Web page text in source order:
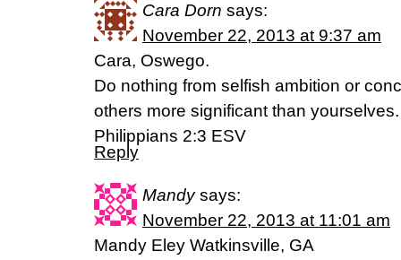
Cara Dorn says:
November 22, 2013 at 9:37 am
Cara, Oswego.
Do nothing from selfish ambition or
others more significant than yourselves.
Philippians 2:3 ESV
Reply
Mandy says:
November 22, 2013 at 11:01 am
Mandy Eley Watkinsville, GA